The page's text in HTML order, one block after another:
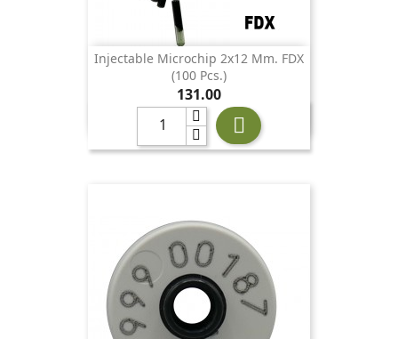
Injectable Microchip 2x12 Mm. FDX
(100 Pcs.)
Price
131.00
